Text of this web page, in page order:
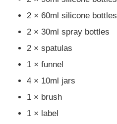
Products
Videos
2 × 60ml silicone bottles
2 × 30ml spray bottles
2 × spatulas
1 × funnel
4 × 10ml jars
1 × brush
1 × label